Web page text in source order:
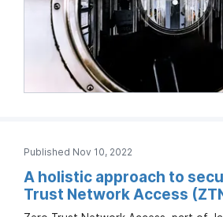
Published Nov 10, 2022
A holistic approach to
Trust Network Access